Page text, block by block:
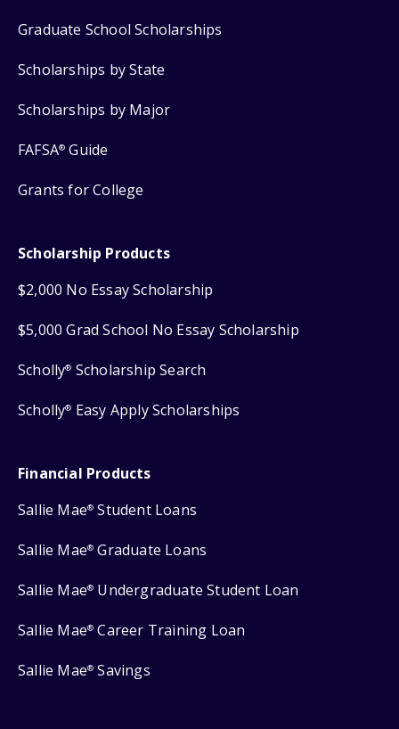
Graduate School Scholarships
Scholarships by State
Scholarships by Major
FAFSA® Guide
Grants for College
Scholarship Products
$2,000 No Essay Scholarship
$5,000 Grad School No Essay Scholarship
Scholly® Scholarship Search
Scholly® Easy Apply Scholarships
Financial Products
Sallie Mae® Student Loans
Sallie Mae® Graduate Loans
Sallie Mae® Undergraduate Student Loan
Sallie Mae® Career Training Loan
Sallie Mae® Savings